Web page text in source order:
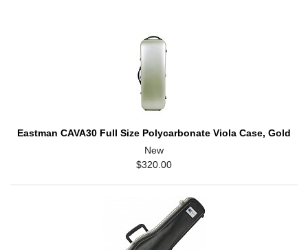
Eastman CAVA30 Full Size Polycarbonate Viola Case, Gold
New
$320.00